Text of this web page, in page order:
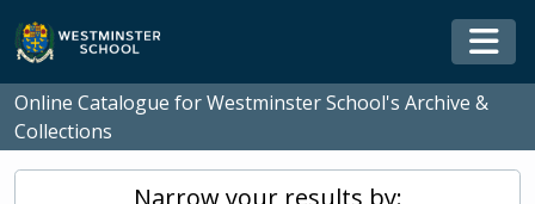
Skip to main content
Online Catalogue for Westminster School's Archive &
Collections
Narrow your results by: